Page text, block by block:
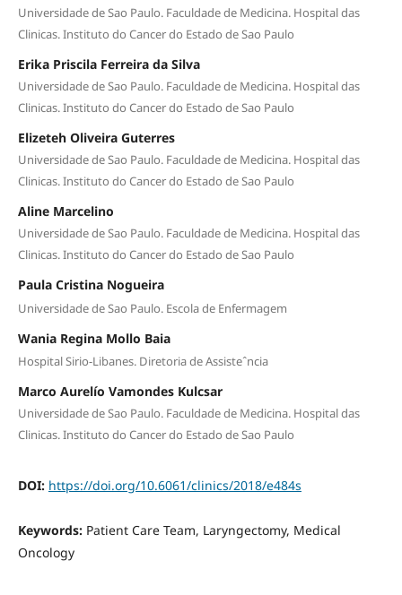
Universidade de Sao Paulo. Faculdade de Medicina. Hospital das
Clinicas. Instituto do Cancer do Estado de Sao Paulo
Erika Priscila Ferreira da Silva
Universidade de Sao Paulo. Faculdade de Medicina. Hospital das
Clinicas. Instituto do Cancer do Estado de Sao Paulo
Elizeteh Oliveira Guterres
Universidade de Sao Paulo. Faculdade de Medicina. Hospital das
Clinicas. Instituto do Cancer do Estado de Sao Paulo
Aline Marcelino
Universidade de Sao Paulo. Faculdade de Medicina. Hospital das
Clinicas. Instituto do Cancer do Estado de Sao Paulo
Paula Cristina Nogueira
Universidade de Sao Paulo. Escola de Enfermagem
Wania Regina Mollo Baia
Hospital Sirio-Libanes. Diretoria de Assisteˆncia
Marco Aurelío Vamondes Kulcsar
Universidade de Sao Paulo. Faculdade de Medicina. Hospital das
Clinicas. Instituto do Cancer do Estado de Sao Paulo
DOI: https://doi.org/10.6061/clinics/2018/e484s
Keywords: Patient Care Team, Laryngectomy, Medical
Oncology